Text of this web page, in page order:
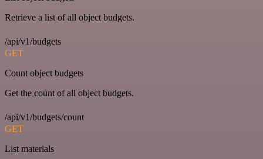
Retrieve a list of all object budgets.
/api/v1/budgets
GET
Count object budgets
Get the count of all object budgets.
/api/v1/budgets/count
GET
List materials